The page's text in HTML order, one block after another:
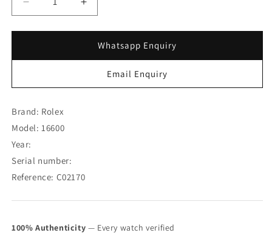
Decrease
quantity
for
Sea
Original
Punched
Paper
888
(SOLD)
Increase
quantity
for
Rolex
Sea
Dweller
Whatsapp Enquiry
Email Enquiry
Brand: Rolex
Model: 16600
Year:
Serial number:
Reference: C02170
100% Authenticity — Every watch verified